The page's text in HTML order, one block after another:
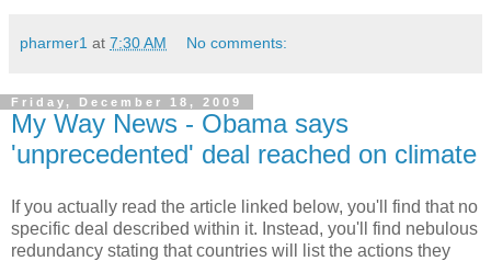
pharmer1 at 7:30 AM No comments:
Friday, December 18, 2009
My Way News - Obama says
'unprecedented' deal reached on climate
If you actually read the article linked below, you'll find that no
specific deal described within it. Instead, you'll find nebulous
redundancy stating that countries will list the actions they